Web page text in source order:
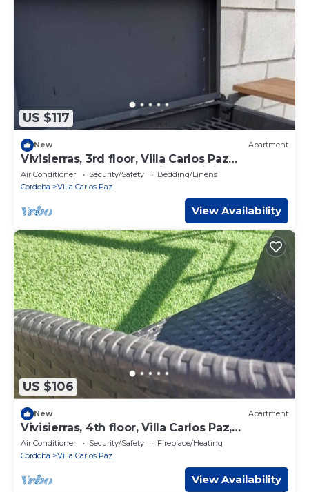
US $117
New Apartment
Vivisierras, 3rd floor, Villa Carlos Paz
downtown, lakefront, private mini pool
Air Conditioner Security/Safety
Bedding/Linens
Cordoba
Villa Carlos Paz
View Availability
US $106
New Apartment
Vivisierras, 4th floor, Villa Carlos Paz,
downtown, lake front, panoramic view
Air Conditioner Security/Safety
Fireplace/Heating
Cordoba
Villa Carlos Paz
View Availability